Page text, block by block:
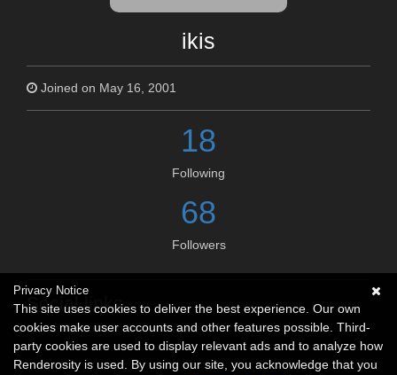
ikis
Joined on May 16, 2001
18
Following
68
Followers
Social links
No social connections available.
Privacy Notice
This site uses cookies to deliver the best experience. Our own
cookies make user accounts and other features possible. Third-
party cookies are used to display relevant ads and to analyze how
Renderosity is used. By using our site, you acknowledge that you